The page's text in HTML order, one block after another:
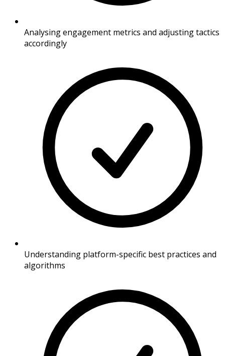
Analysing engagement metrics and adjusting tactics
accordingly
Understanding platform-specific best practices and
algorithms